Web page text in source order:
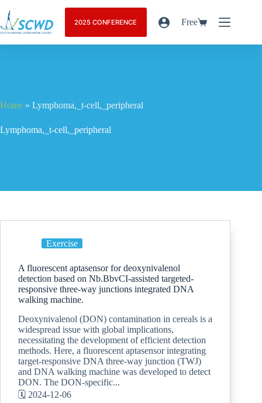
2025 CONFERENCE Free
Home » Lymphoma,_t-cell,_peripheral
Lymphoma,_t-cell,_peripheral
Exercise
A fluorescent aptasensor for deoxynivalenol
detection based on Nb.BbvCI-assisted targeted-
responsive three-way junctions integrated DNA
walking machine.
Deoxynivalenol (DON) contamination in cereals is a
widespread issue with global implications,
necessitating the development of efficient detection
methods. Here, a fluorescent aptasensor integrating
target-responsive DNA three-way junction (TWJ)
and DNA walking machine was developed to detect
DON. The DON-specific...
🗓️ 2024-12-06